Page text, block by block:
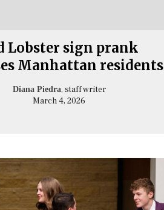
Lobster sign prank
Manhattan residents
Diana Piedra, staff writer
March 4, 2026